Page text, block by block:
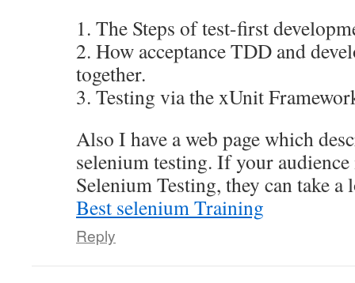
1. The Steps of test-first
2. How acceptance TDD and
together.
3. Testing via the xUnit
Also I have a web page which
selenium testing. If your
Selenium Testing, they can take a
Best selenium Training
Reply